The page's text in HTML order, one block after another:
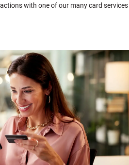
with one of our many card services